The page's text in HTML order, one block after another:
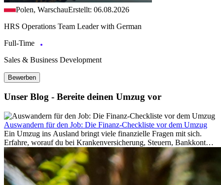
Polen, WarschauErstellt: 06.08.2026
HRS Operations Team Leader with German
Full-Time
Sales & Business Development
Bewerben
Unser Blog - Bereite deinen Umzug vor
Auswandern für den Job: Die Finanz-Checkliste vor dem Umzug
Ein Umzug ins Ausland bringt viele finanzielle Fragen mit sich.
Erfahre, worauf du bei Krankenversicherung, Steuern, Bankkonto,
Rücklagen und Budgetplanung achten solltest, damit dein Neustart
im Ausland reibungslos gelingt.